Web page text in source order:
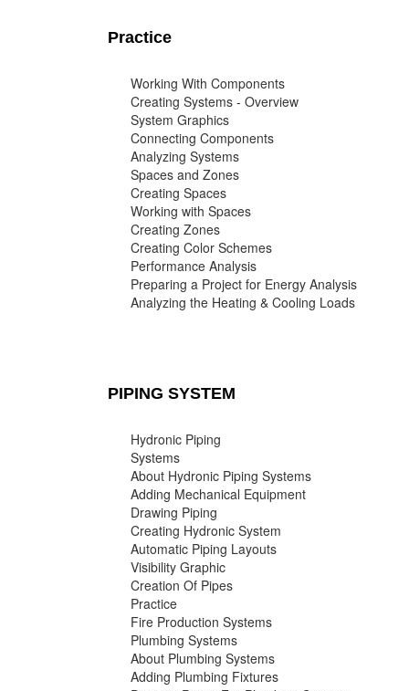
Practice
Working With Components
Creating Systems - Overview
System Graphics
Connecting Components
Analyzing Systems
Spaces and Zones
Creating Spaces
Working with Spaces
Creating Zones
Creating Color Schemes
Performance Analysis
Preparing a Project for Energy Analysis
Analyzing the Heating & Cooling Loads
PIPING SYSTEM
Hydronic Piping
Systems
About Hydronic Piping Systems
Adding Mechanical Equipment
Drawing Piping
Creating Hydronic System
Automatic Piping Layouts
Visibility Graphic
Creation Of Pipes
Practice
Fire Production Systems
Plumbing Systems
About Plumbing Systems
Adding Plumbing Fixtures